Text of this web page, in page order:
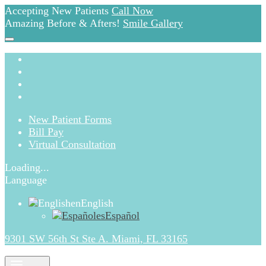
Accepting New Patients Call Now
Amazing Before & Afters! Smile Gallery
New Patient Forms
Bill Pay
Virtual Consultation
Loading...
Language
enEnglish
esEspañol
9301 SW 56th St Ste A. Miami, FL 33165